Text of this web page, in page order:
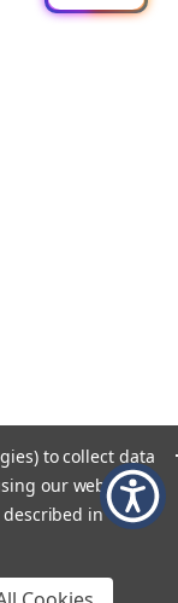
to collect data
our website,
in our